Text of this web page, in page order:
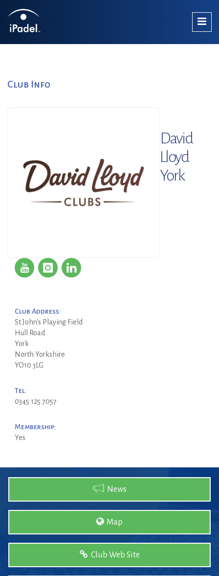
Club Info
David
Lloyd
York
Club Address:
St John's Playing Field
Hull Road
York
North Yorkshire
YO10 3LG
Tel:
0345 125 7057
Membership:
Yes
News
Map
Club Web Site